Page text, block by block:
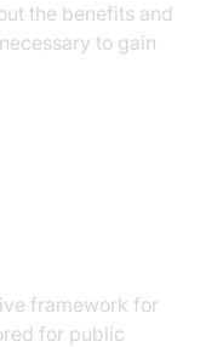
the benefits and
to gain
framework for
for public